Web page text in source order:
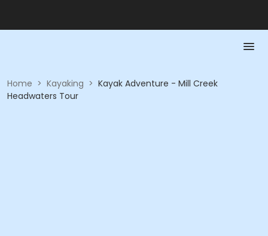
Home > Kayaking > Kayak Adventure - Mill Creek
Headwaters Tour